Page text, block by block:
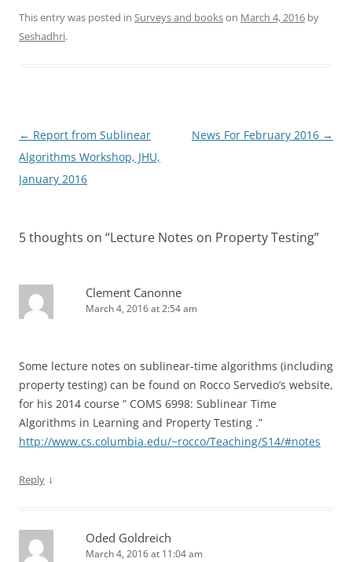
This entry was posted in Surveys and bookson March 4, 2016 by
Seshadhri.
Post
navigation
← Report from Sublinear
Algorithms Workshop, JHU,
January 2016
News For February 2016 →
5 thoughts on “Lecture Notes on Property Testing”
Clement Canonne
March 4, 2016 at 2:54 am
Some lecture notes on sublinear-time algorithms (including
property testing) can be found on Rocco Servedio’s website,
for his 2014 course ” COMS 6998: Sublinear Time
Algorithms in Learning and Property Testing .”
http://www.cs.columbia.edu/~rocco/Teaching/S14/#notes
Reply ↓
Oded Goldreich
March 4, 2016 at 11:04 am